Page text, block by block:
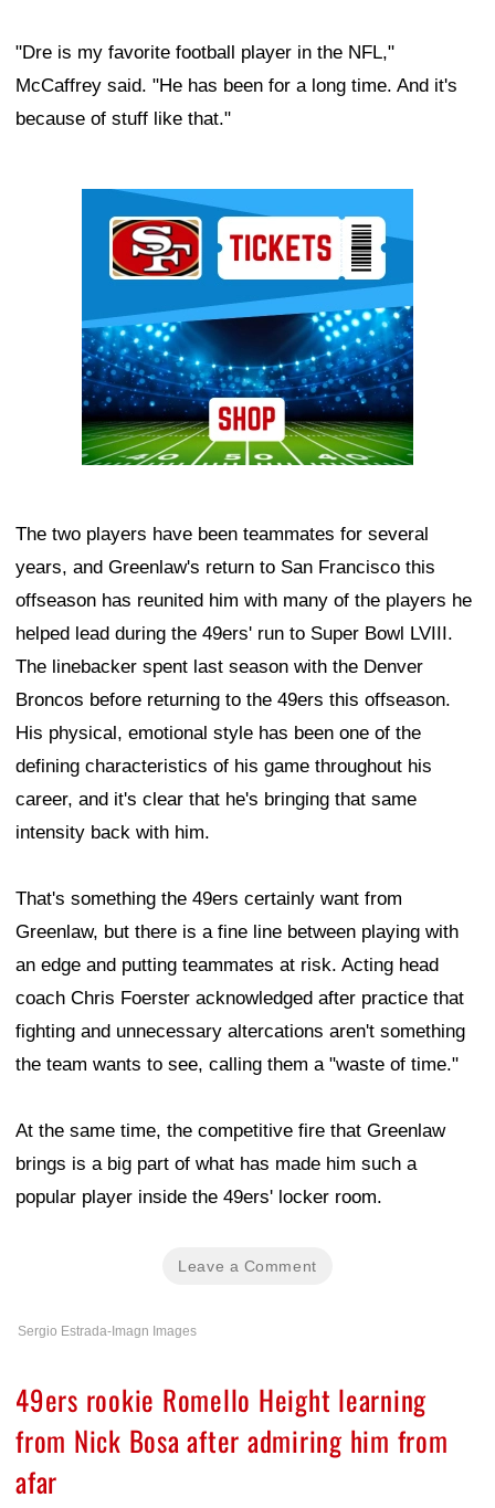
"Dre is my favorite football player in the NFL,"
McCaffrey said. "He has been for a long time. And it's
because of stuff like that."
The two players have been teammates for several
years, and Greenlaw's return to San Francisco this
offseason has reunited him with many of the players he
helped lead during the 49ers' run to Super Bowl LVIII.
The linebacker spent last season with the Denver
Broncos before returning to the 49ers this offseason.
His physical, emotional style has been one of the
defining characteristics of his game throughout his
career, and it's clear that he's bringing that same
intensity back with him.
That's something the 49ers certainly want from
Greenlaw, but there is a fine line between playing with
an edge and putting teammates at risk. Acting head
coach Chris Foerster acknowledged after practice that
fighting and unnecessary altercations aren't something
the team wants to see, calling them a "waste of time."
At the same time, the competitive fire that Greenlaw
brings is a big part of what has made him such a
popular player inside the 49ers' locker room.
Leave a Comment
Sergio Estrada-Imagn Images
49ers rookie Romello Height learning
from Nick Bosa after admiring him from
afar